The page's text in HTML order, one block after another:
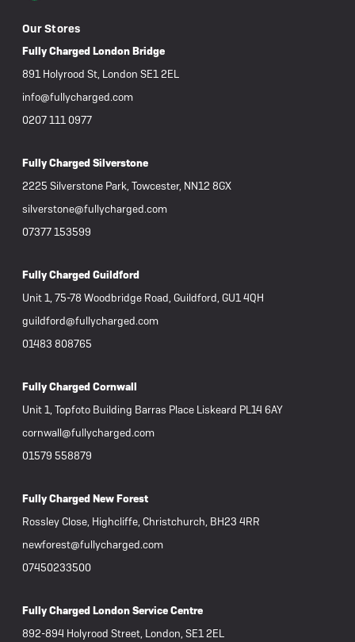
Our Stores
Fully Charged London Bridge
891 Holyrood St, London SE1 2EL
info@fullycharged.com
0207 111 0977
Fully Charged Silverstone
2225 Silverstone Park, Towcester, NN12 8GX
silverstone@fullycharged.com
07377 153599
Fully Charged Guildford
Unit 1, 75-78 Woodbridge Road, Guildford, GU1 4QH
guildford@fullycharged.com
01483 808765
Fully Charged Cornwall
Unit 1, Topfoto Building Barras Place Liskeard PL14 6AY
cornwall@fullycharged.com
01579 558879
Fully Charged New Forest
Rossley Close, Highcliffe, Christchurch, BH23 4RR
newforest@fullycharged.com
07450233500
Fully Charged London Service Centre
892-894 Holyrood Street, London, SE1 2EL